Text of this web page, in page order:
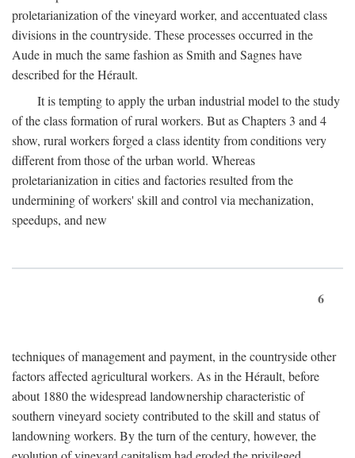
proletarianization of the vineyard worker, and accentuated class
divisions in the countryside. These processes occurred in the
Aude in much the same fashion as Smith and Sagnes have
described for the Hérault.
It is tempting to apply the urban industrial model to the study
of the class formation of rural workers. But as Chapters 3 and 4
show, rural workers forged a class identity from conditions very
different from those of the urban world. Whereas
proletarianization in cities and factories resulted from the
undermining of workers' skill and control via mechanization,
speedups, and new
6
techniques of management and payment, in the countryside other
factors affected agricultural workers. As in the Hérault, before
about 1880 the widespread landownership characteristic of
southern vineyard society contributed to the skill and status of
landowning workers. By the turn of the century, however, the